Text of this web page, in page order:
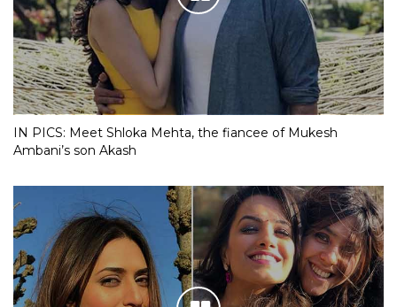
IN PICS: Meet Shloka Mehta, the fiancee of Mukesh
Ambani’s son Akash